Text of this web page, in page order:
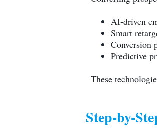
AI-driven
Smart
Conversion
Predictive
These
Step-by-